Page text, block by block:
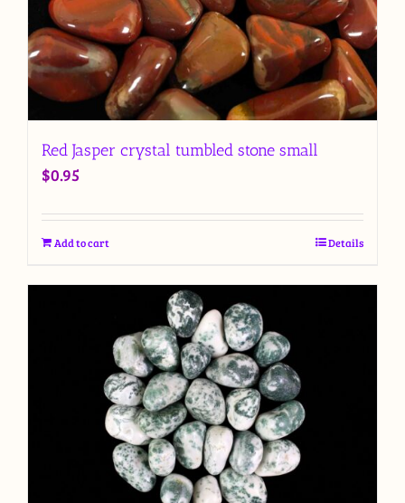
Red Jasper crystal tumbled stone small
$0.95
Add to cart Details